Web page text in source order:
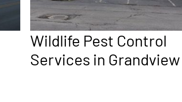
Wildlife Pest Control
Services in Grandview